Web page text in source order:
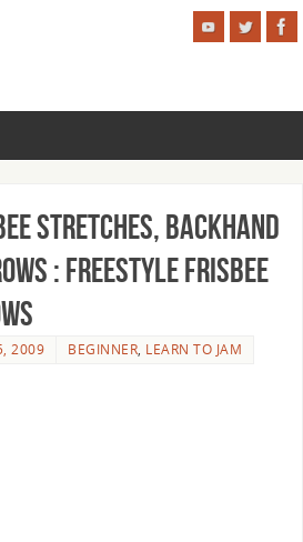
Stretches, Backhand
: Freestyle Frisbee
2009 BEGINNER, LEARN TO JAM